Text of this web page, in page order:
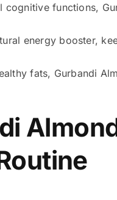
functions,
energy booster,
fats, Gurbandi